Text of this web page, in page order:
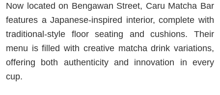
Now located on Bengawan Street, Caru Matcha Bar
features a Japanese-inspired interior, complete with
traditional-style floor seating and cushions. Their
menu is filled with creative matcha drink variations,
offering both authenticity and innovation in every
cup.